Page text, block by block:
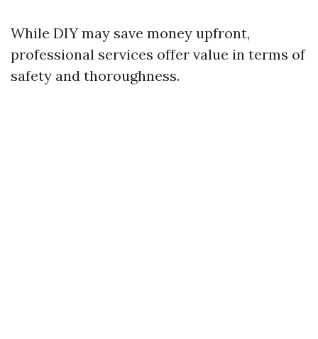
While DIY may save money upfront,
professional services offer value in terms of
safety and thoroughness.